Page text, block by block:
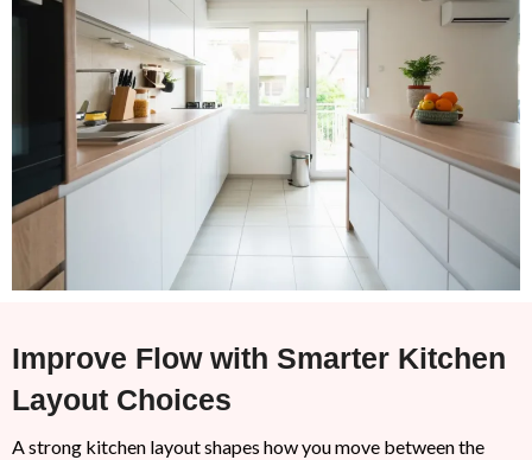
Improve Flow with Smarter Kitchen
Layout Choices
A strong kitchen layout shapes how you move between the